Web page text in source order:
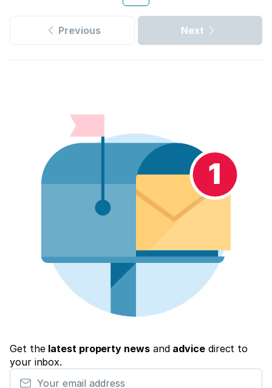
Previous Next
Get the latest property newsand advicedirect to
your inbox.
Your email address